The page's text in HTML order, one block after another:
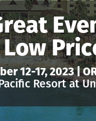
12-17, 2023 |
Resort at